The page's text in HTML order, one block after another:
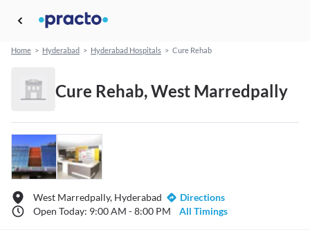
Home > Hyderabad > Hyderabad Hospitals > Cure Rehab
Cure Rehab, West Marredpally
West Marredpally, Hyderabad
Directions
Open Today: 9:00 AM - 8:00 PM
All Timings